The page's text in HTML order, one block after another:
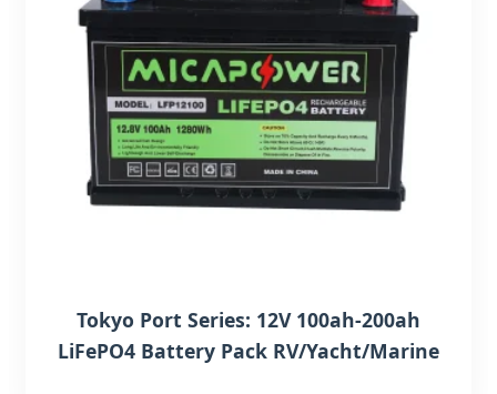
Tokyo Port Series: 12V 100ah-200ah
LiFePO4 Battery Pack RV/Yacht/Marine